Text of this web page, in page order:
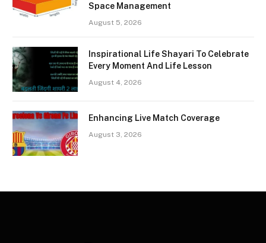
Space Management
August 5, 2026
Inspirational Life Shayari To Celebrate
Every Moment And Life Lesson
August 4, 2026
Enhancing Live Match Coverage
August 3, 2026